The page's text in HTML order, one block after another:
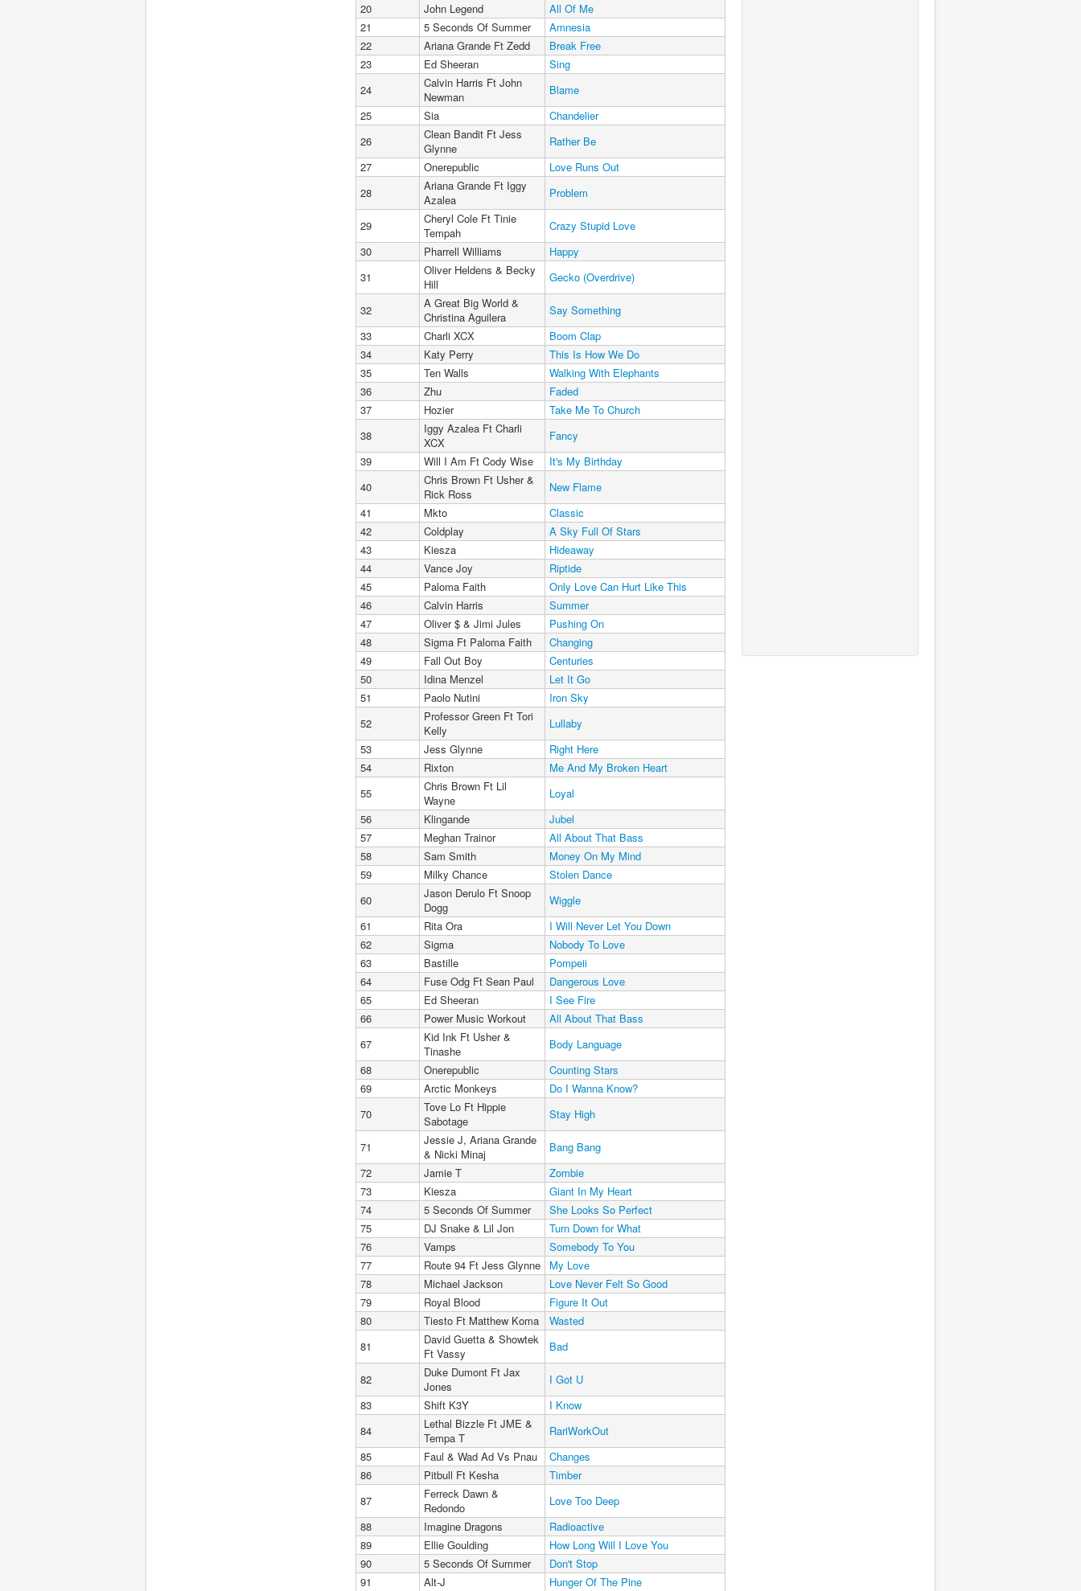
20
John Legend
All Of Me
21
5 Seconds Of Summer
Amnesia
22
Ariana Grande Ft Zedd
Break Free
23
Ed Sheeran
Sing
24
Calvin Harris Ft John
Newman
Blame
25
Sia
Chandelier
26
Clean Bandit Ft Jess
Glynne
Rather Be
27
Onerepublic
Love Runs Out
28
Ariana Grande Ft Iggy
Azalea
Problem
29
Cheryl Cole Ft Tinie
Tempah
Crazy Stupid Love
30
Pharrell Williams
Happy
31
Oliver Heldens & Becky
Hill
Gecko (Overdrive)
32
A Great Big World &
Christina Aguilera
Say Something
33
Charli XCX
Boom Clap
34
Katy Perry
This Is How We Do
35
Ten Walls
Walking With Elephants
36
Zhu
Faded
37
Hozier
Take Me To Church
38
Iggy Azalea Ft Charli
XCX
Fancy
39
Will I Am Ft Cody Wise
It's My Birthday
40
Chris Brown Ft Usher &
Rick Ross
New Flame
41
Mkto
Classic
42
Coldplay
A Sky Full Of Stars
43
Kiesza
Hideaway
44
Vance Joy
Riptide
45
Paloma Faith
Only Love Can Hurt Like This
46
Calvin Harris
Summer
47
Oliver $ & Jimi Jules
Pushing On
48
Sigma Ft Paloma Faith
Changing
49
Fall Out Boy
Centuries
50
Idina Menzel
Let It Go
51
Paolo Nutini
Iron Sky
52
Professor Green Ft Tori
Kelly
Lullaby
53
Jess Glynne
Right Here
54
Rixton
Me And My Broken Heart
55
Chris Brown Ft Lil
Wayne
Loyal
56
Klingande
Jubel
57
Meghan Trainor
All About That Bass
58
Sam Smith
Money On My Mind
59
Milky Chance
Stolen Dance
60
Jason Derulo Ft Snoop
Dogg
Wiggle
61
Rita Ora
I Will Never Let You Down
62
Sigma
Nobody To Love
63
Bastille
Pompeii
64
Fuse Odg Ft Sean Paul
Dangerous Love
65
Ed Sheeran
I See Fire
66
Power Music Workout
All About That Bass
67
Kid Ink Ft Usher &
Tinashe
Body Language
68
Onerepublic
Counting Stars
69
Arctic Monkeys
Do I Wanna Know?
70
Tove Lo Ft Hippie
Sabotage
Stay High
71
Jessie J, Ariana Grande
& Nicki Minaj
Bang Bang
72
Jamie T
Zombie
73
Kiesza
Giant In My Heart
74
5 Seconds Of Summer
She Looks So Perfect
75
DJ Snake & Lil Jon
Turn Down for What
76
Vamps
Somebody To You
77
Route 94 Ft Jess Glynne
My Love
78
Michael Jackson
Love Never Felt So Good
79
Royal Blood
Figure It Out
80
Tiesto Ft Matthew Koma
Wasted
81
David Guetta & Showtek
Ft Vassy
Bad
82
Duke Dumont Ft Jax
Jones
I Got U
83
Shift K3Y
I Know
84
Lethal Bizzle Ft JME &
Tempa T
RariWorkOut
85
Faul & Wad Ad Vs Pnau
Changes
86
Pitbull Ft Kesha
Timber
87
Ferreck Dawn &
Redondo
Love Too Deep
88
Imagine Dragons
Radioactive
89
Ellie Goulding
How Long Will I Love You
90
5 Seconds Of Summer
Don't Stop
91
Alt-J Hunger Of The Pine